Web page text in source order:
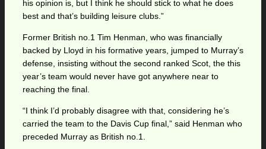
his opinion is, but I think he should stick to what he does
best and that’s building leisure clubs.”
Former British no.1 Tim Henman, who was financially
backed by Lloyd in his formative years, jumped to Murray’s
defense, insisting without the second ranked Scot, the this
year’s team would never have got anywhere near to
reaching the final.
“I think I’d probably disagree with that, considering he’s
carried the team to the Davis Cup final,” said Henman who
preceded Murray as British no.1.